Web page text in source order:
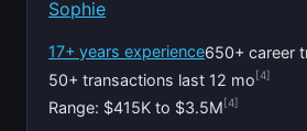
Sophie
17+ years experience650+ career
50+ transactions last 12 mo[4]
Range: $415K to $3.5M[4]